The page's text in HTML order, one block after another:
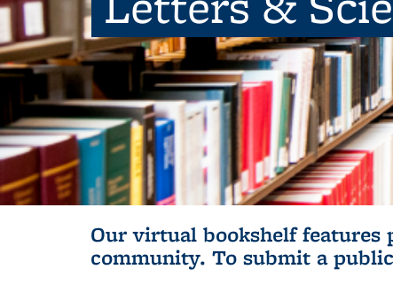
Our virtual bookshelf features
community. To submit a